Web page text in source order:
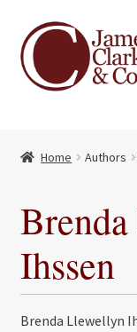
Skip
to
navigation
Skip
to
content
Books
Contact
Home Authors
Ihssen
Brenda Llewellyn